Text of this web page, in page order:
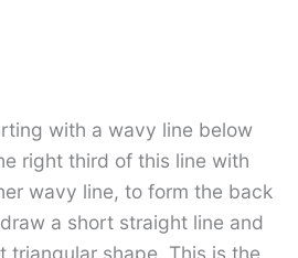
with a wavy line below
right third of this line with
wavy line, to form the back
a short straight line and
triangular shape. This is the